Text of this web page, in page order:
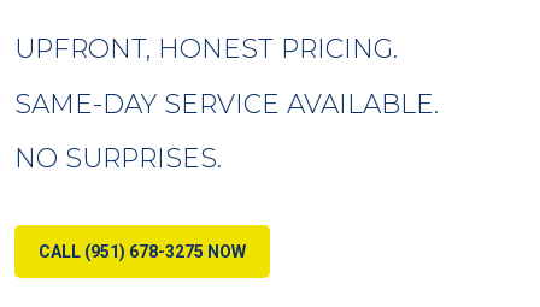
UPFRONT, HONEST PRICING.
SAME-DAY SERVICE AVAILABLE.
NO SURPRISES.
CALL (951) 678-3275 NOW